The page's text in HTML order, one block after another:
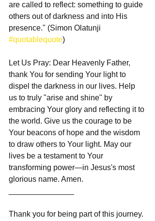
are called to reflect: something to guide
others out of darkness and into His
presence." (Simon Olatunji
#quotablequote)
Let Us Pray: Dear Heavenly Father,
thank You for sending Your light to
dispel the darkness in our lives. Help
us to truly "arise and shine" by
embracing Your glory and reflecting it to
the world. Give us the courage to be
Your beacons of hope and the wisdom
to draw others to Your light. May our
lives be a testament to Your
transforming power—in Jesus's most
glorious name. Amen.
Thank you for being part of this journey.